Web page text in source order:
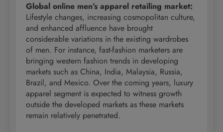
Global online men’s apparel retailing market:
Lifestyle changes, increasing cosmopolitan culture,
and enhanced affluence have brought
considerable variations in the existing wardrobes
of men. For instance, fast-fashion marketers are
bringing western fashion trends in developing
markets such as China, India, Malaysia, Russia,
Brazil, and Mexico. Over the coming years, luxury
apparel segment is expected to witness growth
outside the developed markets as these markets
remain relatively penetrated.